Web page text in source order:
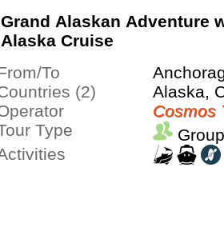
Grand Alaskan Adventure
Alaska Cruise
From/To
Countries (2)
Alaska,
Operator
Cosmos
Tour Type
Activities